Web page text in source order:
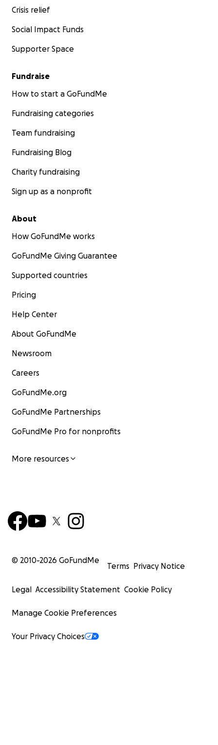
Crisis relief
Social Impact Funds
Supporter Space
Fundraise
How to start a GoFundMe
Fundraising categories
Team fundraising
Fundraising Blog
Charity fundraising
Sign up as a nonprofit
About
How GoFundMe works
GoFundMe Giving Guarantee
Supported countries
Pricing
Help Center
About GoFundMe
Newsroom
Careers
GoFundMe.org
GoFundMe Partnerships
GoFundMe Pro for nonprofits
More resources
© 2010-2026 GoFundMe
Terms Privacy Notice
Legal Accessibility Statement Cookie Policy
Manage Cookie Preferences
Your Privacy Choices